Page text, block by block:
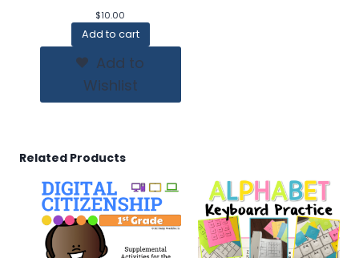
$10.00
Add to cart
Add to
Wishlist
Related Products